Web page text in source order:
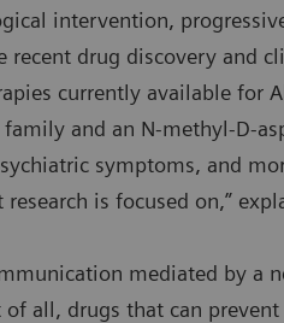
intervention,
recent drug discovery and
currently available for
and an N-methyl-D-
symptoms, and
is focused on,”
mediated by a
of all, drugs that can